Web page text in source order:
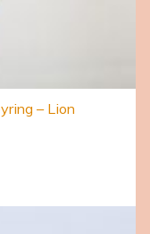
– Lion